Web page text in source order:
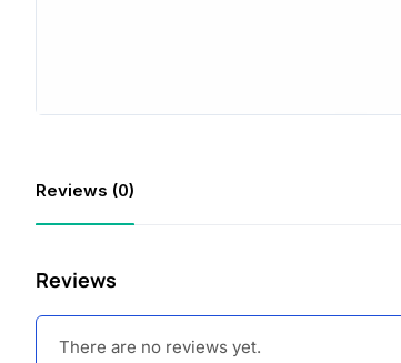
Reviews (0)
Reviews
There are no reviews yet.